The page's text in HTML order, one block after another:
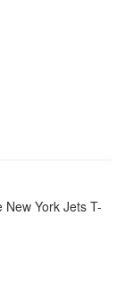
York Jets T-